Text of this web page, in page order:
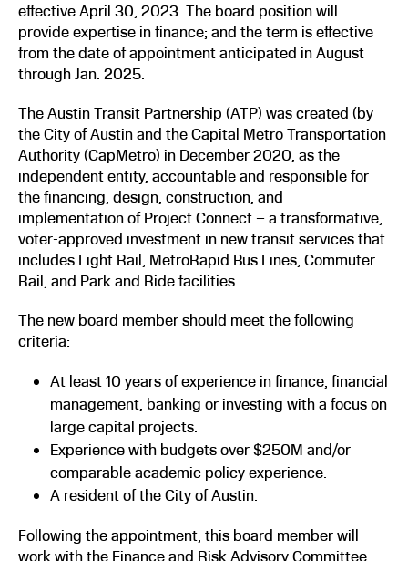
effective April 30, 2023. The board position will
provide expertise in finance; and the term is effective
from the date of appointment anticipated in August
through Jan. 2025.
The Austin Transit Partnership (ATP) was created (by
the City of Austin and the Capital Metro Transportation
Authority (CapMetro) in December 2020, as the
independent entity, accountable and responsible for
the financing, design, construction, and
implementation of Project Connect – a transformative,
voter-approved investment in new transit services that
includes Light Rail, MetroRapid Bus Lines, Commuter
Rail, and Park and Ride facilities.
The new board member should meet the following
criteria:
At least 10 years of experience in finance, financial
management, banking or investing with a focus on
large capital projects.
Experience with budgets over $250M and/or
comparable academic policy experience.
A resident of the City of Austin.
Following the appointment, this board member will
work with the Finance and Risk Advisory Committee.